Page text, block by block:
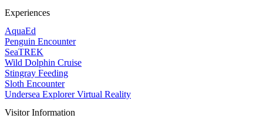
Experiences
AquaEd
Penguin Encounter
SeaTREK
Wild Dolphin Cruise
Stingray Feeding
Sloth Encounter
Undersea Explorer Virtual Reality
Visitor Information